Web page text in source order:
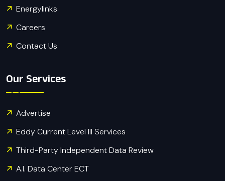
Energylinks
Careers
Contact Us
Our Services
Advertise
Eddy Current Level III Services
Third-Party Independent Data Review
A.I. Data Center ECT